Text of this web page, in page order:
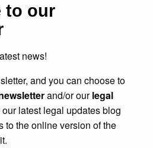
to our
news!
and you can choose to
and/or ourlegal
latest legal updates blog
to the online version of the